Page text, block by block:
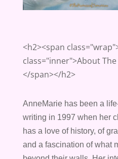
<h2><span
class="inner">About
</span></h2>
AnneMarie has been a
writing in 1997 when her
has a love of history, of
and a fascination of what